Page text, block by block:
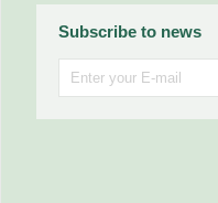
Subscribe to news